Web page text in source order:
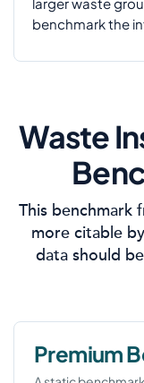
benchmark the
Waste
This benchmark
more citable
data should
Premium